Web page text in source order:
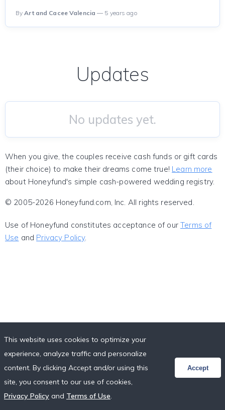
ByArt and Cacee Valencia — 5 years ago
Updates
No updates yet.
When you give, the couples receive cash funds or gift cards
(their choice) to make their dreams come true! Learn more
about Honeyfund's simple cash-powered wedding registry.
© 2005-2026 Honeyfund.com, Inc. All rights reserved.
Use of Honeyfund constitutes acceptance of ourTerms of
Use and Privacy Policy.
This website uses cookies to optimize your
experience, analyze traffic and personalize
content. By clicking Accept and/or using this
site, you consent to our use of cookies,
Privacy Policy and Terms of Use.
Accept